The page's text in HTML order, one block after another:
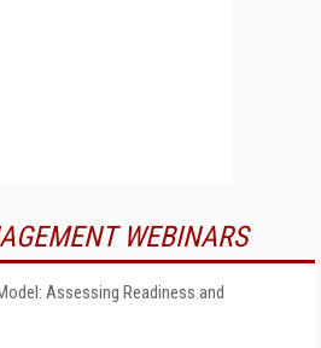
WEBINARS
Assessing Readiness and